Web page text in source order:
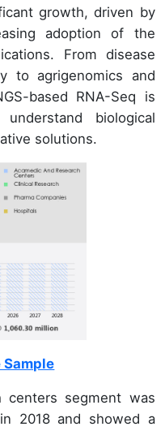
growth, driven by
adoption of the
From disease
to agrigenomics and
based RNA-Seq is
biological
solutions.
Sample
centers segment was
2018 and showed a